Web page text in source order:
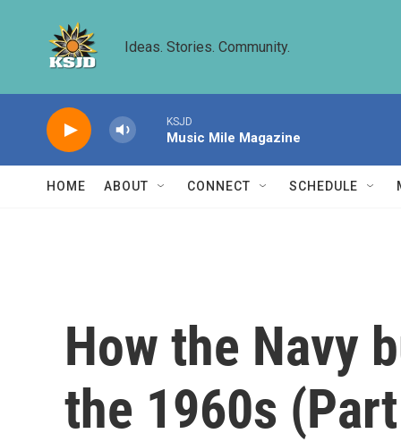
Ideas. Stories. Community.
KSJD
Music Mile Magazine
HOME ABOUT CONNECT SCHEDULE
How the Navy
the 1960s